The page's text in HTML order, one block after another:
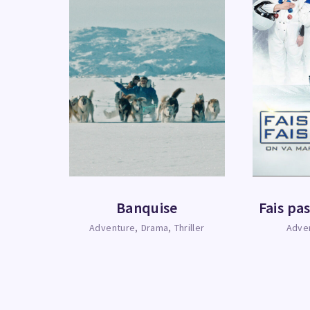
Banquise
Adventure Drama Thriller
Fais